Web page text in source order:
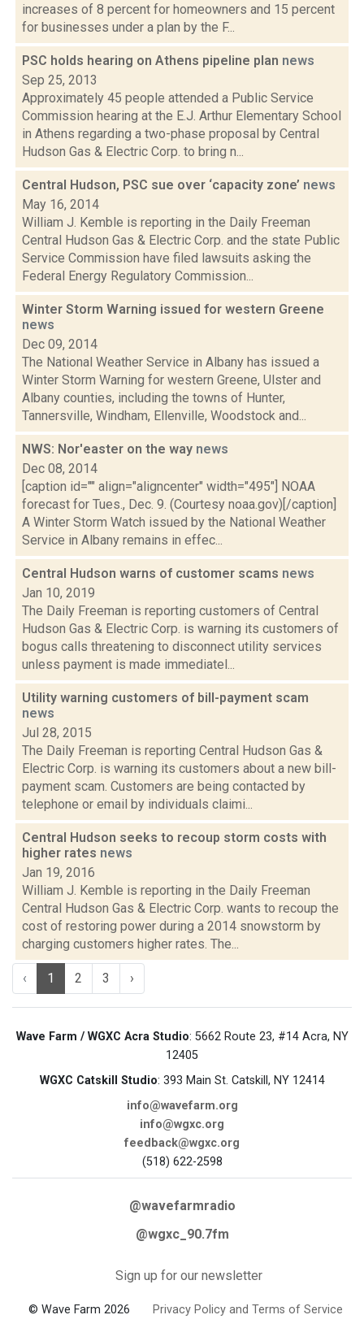
increases of 8 percent for homeowners and 15 percent
for businesses under a plan by the F...
PSC holds hearing on Athens pipeline plan news
Sep 25, 2013
Approximately 45 people attended a Public Service
Commission hearing at the E.J. Arthur Elementary School
in Athens regarding a two-phase proposal by Central
Hudson Gas & Electric Corp. to bring n...
Central Hudson, PSC sue over ‘capacity zone’ news
May 16, 2014
William J. Kemble is reporting in the Daily Freeman
Central Hudson Gas & Electric Corp. and the state Public
Service Commission have filed lawsuits asking the
Federal Energy Regulatory Commission...
Winter Storm Warning issued for western Greene
news
Dec 09, 2014
The National Weather Service in Albany has issued a
Winter Storm Warning for western Greene, Ulster and
Albany counties, including the towns of Hunter,
Tannersville, Windham, Ellenville, Woodstock and...
NWS: Nor'easter on the way news
Dec 08, 2014
[caption id="" align="aligncenter" width="495"] NOAA
forecast for Tues., Dec. 9. (Courtesy noaa.gov)[/caption]
A Winter Storm Watch issued by the National Weather
Service in Albany remains in effec...
Central Hudson warns of customer scams news
Jan 10, 2019
The Daily Freeman is reporting customers of Central
Hudson Gas & Electric Corp. is warning its customers of
bogus calls threatening to disconnect utility services
unless payment is made immediatel...
Utility warning customers of bill-payment scam
news
Jul 28, 2015
The Daily Freeman is reporting Central Hudson Gas &
Electric Corp. is warning its customers about a new bill-
payment scam. Customers are being contacted by
telephone or email by individuals claimi...
Central Hudson seeks to recoup storm costs with
higher rates news
Jan 19, 2016
William J. Kemble is reporting in the Daily Freeman
Central Hudson Gas & Electric Corp. wants to recoup the
cost of restoring power during a 2014 snowstorm by
charging customers higher rates. The...
‹ 1 2 3 ›
Wave Farm / WGXC Acra Studio: 5662 Route 23, #14 Acra, NY
12405
WGXC Catskill Studio: 393 Main St. Catskill, NY 12414
info@wavefarm.org
info@wgxc.org
feedback@wgxc.org
(518) 622-2598
@wavefarmradio
@wgxc_90.7fm
Sign up for our newsletter
© Wave Farm 2026 Privacy Policy and Terms of Service